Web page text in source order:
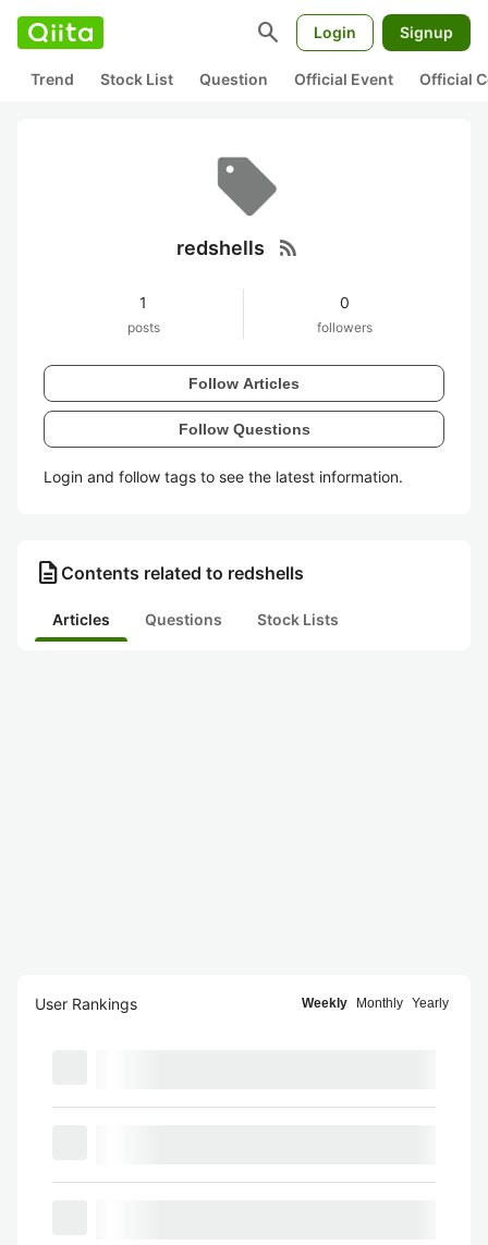
search Login Signup
Trend Stock List Question Official Event Official
redshells rss_feed
1
posts
0
followers
Follow Articles
Follow Questions
Login and follow tags to see the latest information.
description Contents related to redshells
Articles Questions Stock Lists
User Rankings Weekly Monthly Yearly